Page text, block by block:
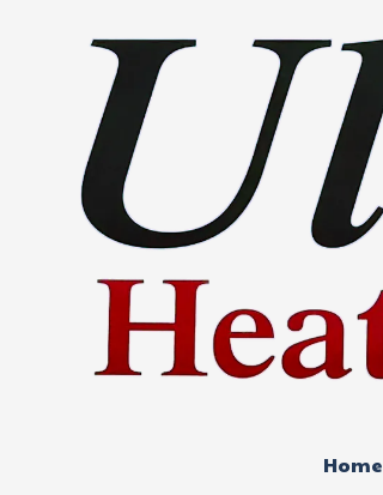
Skip to content
Home